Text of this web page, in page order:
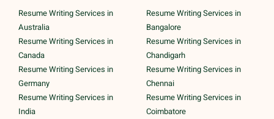
Resume Writing Services in
Australia
Resume Writing Services in
Canada
Resume Writing Services in
Germany
Resume Writing Services in
India
Resume Writing Services in
Bangalore
Resume Writing Services in
Chandigarh
Resume Writing Services in
Chennai
Resume Writing Services in
Coimbatore